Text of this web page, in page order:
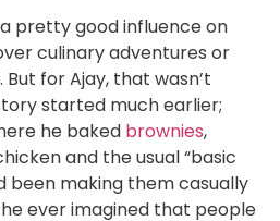
pretty good influence on
culinary adventures or
for Ajay, that wasn’t
started much earlier;
he baked brownies,
and the usual “basic
been making them casually
ever imagined that people